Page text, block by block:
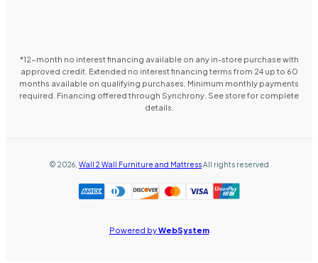
*12-month no interest financing available on any in-store purchase with
approved credit. Extended no interest financing terms from 24 up to 60
months available on qualifying purchases. Minimum monthly payments
required. Financing offered through Synchrony. See store for complete
details.
© 2026 Wall 2 Wall Furniture and MattressAll rights reserved
Powered byWebSystem